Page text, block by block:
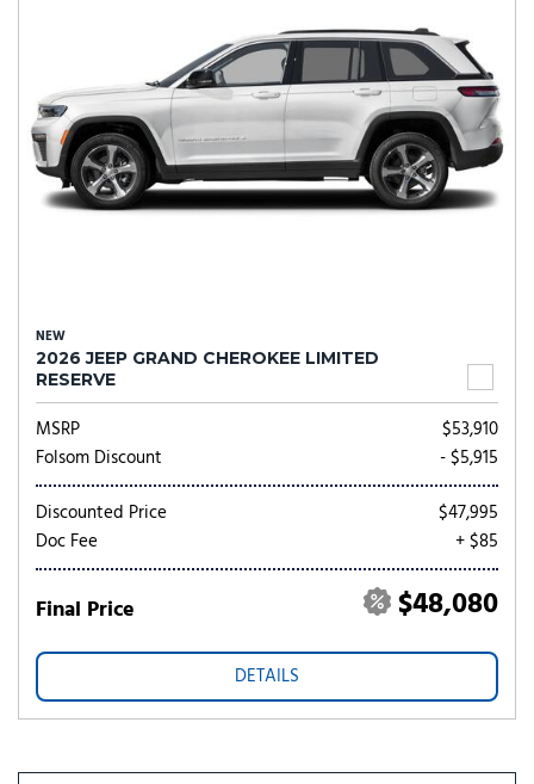
NEW
2026 JEEP GRAND CHEROKEE LIMITED
RESERVE
MSRP
$53,910
Folsom Discount
- $5,915
Discounted Price
$47,995
Doc Fee
+ $85
Final Price $48,080
DETAILS